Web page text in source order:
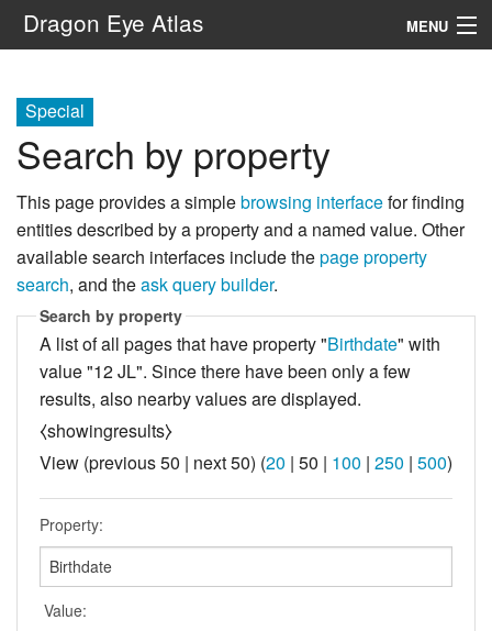
Dragon Eye Atlas MENU
Special
Search by property
This page provides a simplebrowsing interfacefor finding
entities described by a property and a named value. Other
available search interfaces include thepage property
search, and theask query builder.
Search by property
A list of all pages that have property "Birthdate" with
value "12 JL". Since there have been only a few
results, also nearby values are displayed.
⧼showingresults⧽
View (previous 50 | next 50) (20 | 50 | 100 | 250 | 500)
Property:
Value: